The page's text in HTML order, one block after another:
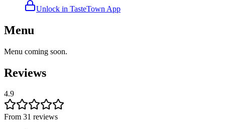
Unlock in TasteTown App
Menu
Menu coming soon.
Reviews
4.9
From 31 reviews